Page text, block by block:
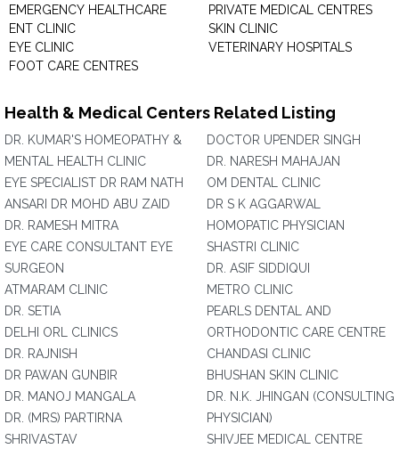
EMERGENCY HEALTHCARE
ENT CLINIC
EYE CLINIC
FOOT CARE CENTRES
PRIVATE MEDICAL CENTRES
SKIN CLINIC
VETERINARY HOSPITALS
Health & Medical Centers Related Listing
DR. KUMAR'S HOMEOPATHY &
MENTAL HEALTH CLINIC
EYE SPECIALIST DR RAM NATH
ANSARI DR MOHD ABU ZAID
DR. RAMESH MITRA
EYE CARE CONSULTANT EYE
SURGEON
ATMARAM CLINIC
DR. SETIA
DELHI ORL CLINICS
DR. RAJNISH
DR PAWAN GUNBIR
DR. MANOJ MANGALA
DR. (MRS) PARTIRNA
SHRIVASTAV
DOCTOR UPENDER SINGH
DR. NARESH MAHAJAN
OM DENTAL CLINIC
DR S K AGGARWAL
HOMOPATIC PHYSICIAN
SHASTRI CLINIC
DR. ASIF SIDDIQUI
METRO CLINIC
PEARLS DENTAL AND
ORTHODONTIC CARE CENTRE
CHANDASI CLINIC
BHUSHAN SKIN CLINIC
DR. N.K. JHINGAN (CONSULTING
PHYSICIAN)
SHIVJEE MEDICAL CENTRE